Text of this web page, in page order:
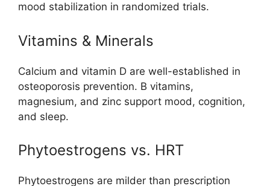
mood stabilization in randomized trials.
Vitamins & Minerals
Calcium and vitamin D are well-established in
osteoporosis prevention. B vitamins,
magnesium, and zinc support mood, cognition,
and sleep.
Phytoestrogens vs. HRT
Phytoestrogens are milder than prescription